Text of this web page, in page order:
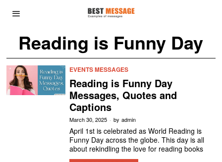
Reading is Funny Day
EVENTS MESSAGES
Reading is Funny Day
Messages, Quotes and
Captions
March 30, 2025 by admin
April 1st is celebrated as World Reading is
Funny Day across the globe. This day is all
about rekindling the love for reading books